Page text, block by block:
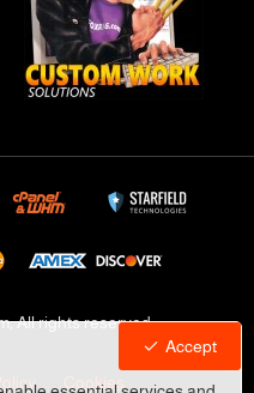
Accept
All rights reserved
Cookies